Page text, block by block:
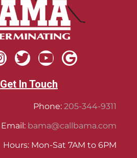
Get In Touch
Phone: 205-344-9311
Email: bama@callbama.com
Hours: Mon-Sat 7AM to 6PM